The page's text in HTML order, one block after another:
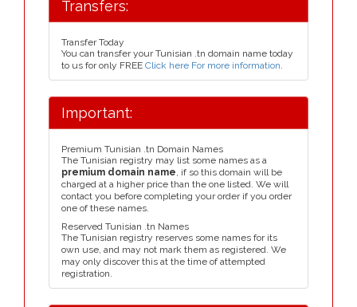
Transfers:
Transfer Today
You can transfer your Tunisian .tn domain name today
to us for only FREE Click here For more information.
Important:
Premium Tunisian .tn Domain Names
The Tunisian registry may list some names as a
premium domain name, if so this domain will be
charged at a higher price than the one listed. We will
contact you before completing your order if you order
one of these names.
Reserved Tunisian .tn Names
The Tunisian registry reserves some names for its
own use, and may not mark them as registered. We
may only discover this at the time of attempted
registration.